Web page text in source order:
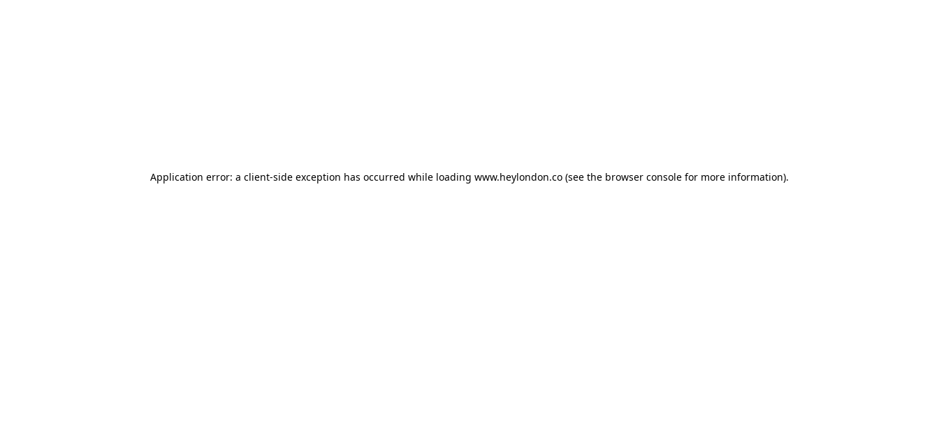
Application error: a client-side exception has occurred while loading www.heylondon.co (see the browser console for more information).